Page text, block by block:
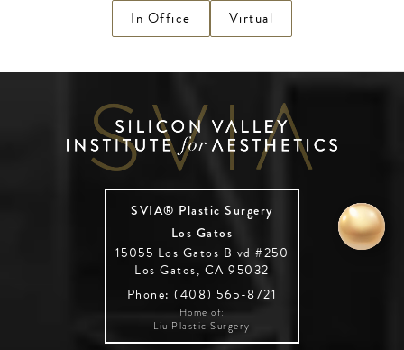
In Office Virtual
SVIA® Plastic Surgery
Los Gatos
15055 Los Gatos Blvd #250
Los Gatos, CA 95032
Phone: (408) 565-8721
Home of:
Liu Plastic Surgery